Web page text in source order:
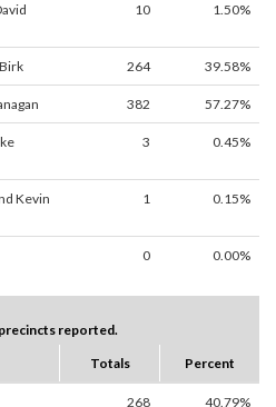
10 1.50%
264 39.58%
382 57.27%
3 0.45%
Kevin
1 0.15%
0 0.00%
reported.
Totals Percent
268 40.79%